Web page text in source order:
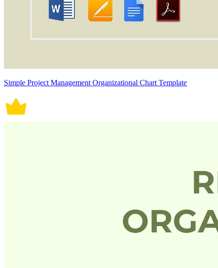
Simple Project Management Organizational Chart Template